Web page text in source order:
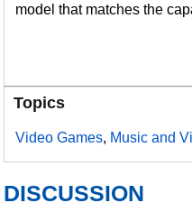
model that matches the
Topics
Video Games, Music and
DISCUSSION